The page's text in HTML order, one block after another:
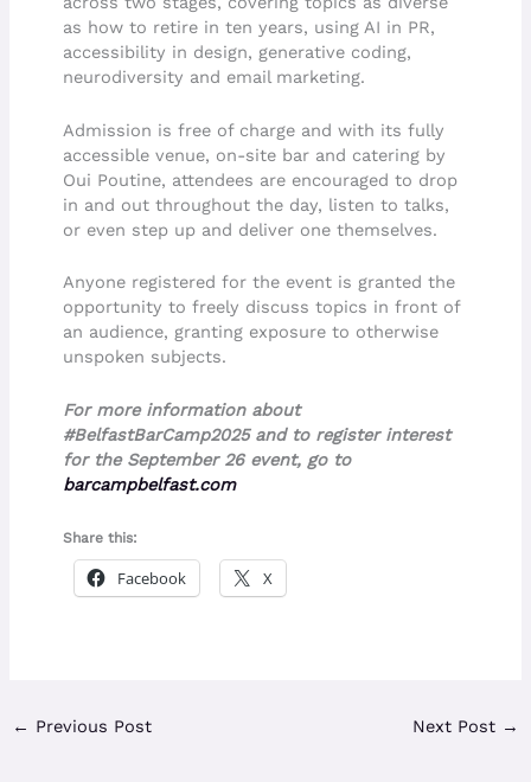
as how to retire in ten years, using AI in PR,
accessibility in design, generative coding,
neurodiversity and email marketing.
Admission is free of charge and with its fully
accessible venue, on-site bar and catering by
Oui Poutine, attendees are encouraged to drop
in and out throughout the day, listen to talks,
or even step up and deliver one themselves.
Anyone registered for the event is granted the
opportunity to freely discuss topics in front of
an audience, granting exposure to otherwise
unspoken subjects.
For more information about
#BelfastBarCamp2025 and to register interest
for the September 26 event, go to
barcampbelfast.com
Share this:
Facebook X
← Previous Post Next Post →